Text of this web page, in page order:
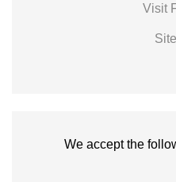
Visit
We accept the